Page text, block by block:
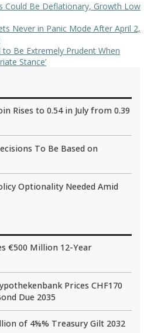
Rises to 0.54 in July from 0.39
To Be Based on
Optionality Needed Amid
€500 Million 12-Year
Prices CHF170
Due 2035
of 4⅝% Treasury Gilt 2032
Could Be Deflationary, Growth Low
Never in Panic Mode After April 2,
to Be Extremely Prudent When
Stance’